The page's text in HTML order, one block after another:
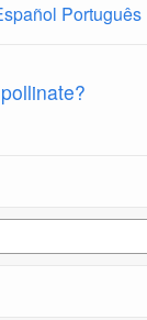
Português